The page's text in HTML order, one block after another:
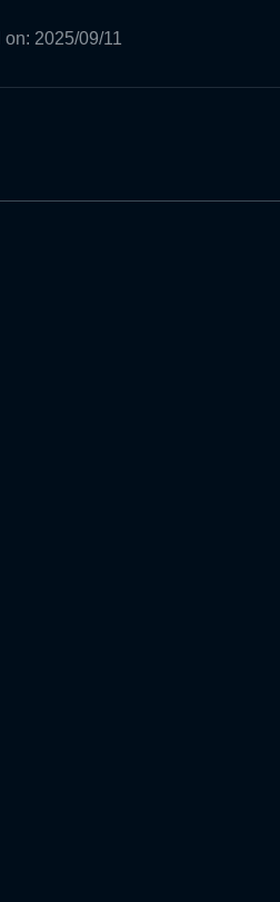
on: 2025/09/11